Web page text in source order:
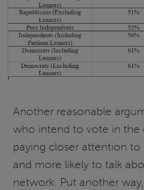
Another reasonable
who intend to vote in the
paying closer attention
and more likely to talk
network. Put another